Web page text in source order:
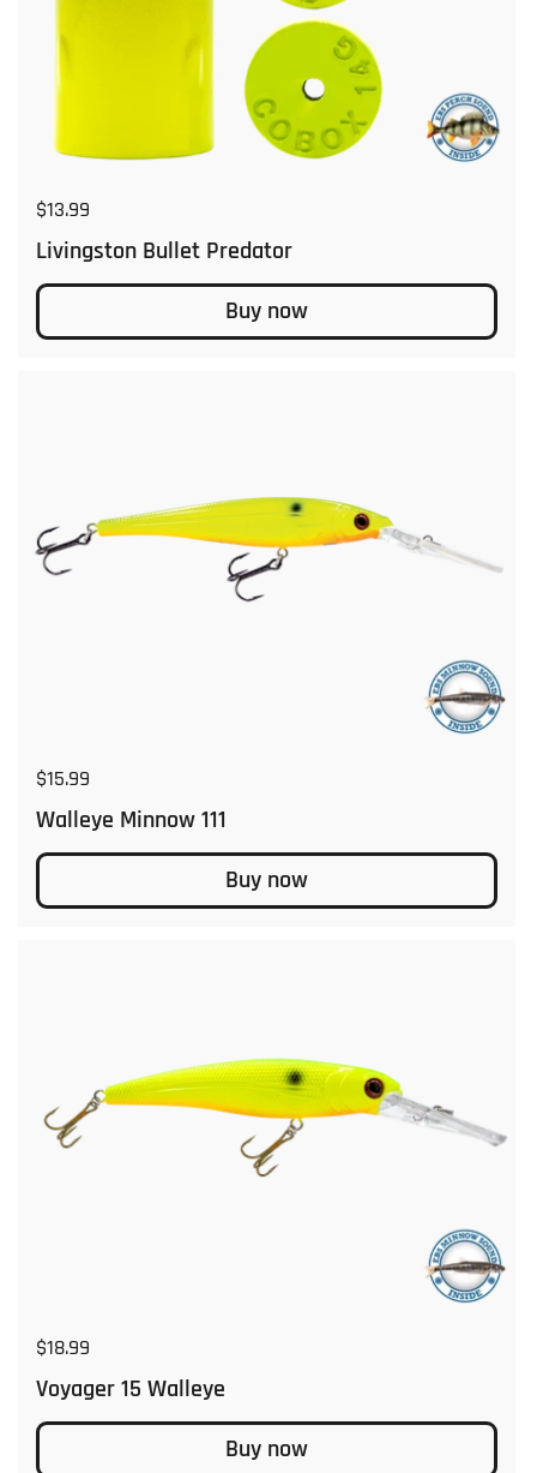
Regular price
$13.99
Livingston Bullet Predator
Buy now
Regular price
$15.99
Walleye Minnow 111
Buy now
Regular price
$18.99
Voyager 15 Walleye
Buy now